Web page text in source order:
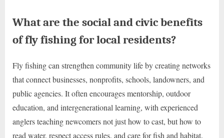
What are the social and civic benefits
of fly fishing for local residents?
Fly fishing can strengthen community life by creating networks
that connect businesses, nonprofits, schools, landowners, and
public agencies. It often encourages mentorship, outdoor
education, and intergenerational learning, with experienced
anglers teaching newcomers not just how to cast, but how to
read water, respect access rules, and care for fish and habitat.